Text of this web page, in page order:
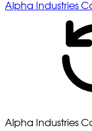
Alpha Industries
Alpha Industries